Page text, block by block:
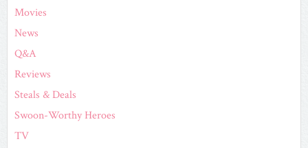
Movies
News
Q&A
Reviews
Steals & Deals
Swoon-Worthy Heroes
TV